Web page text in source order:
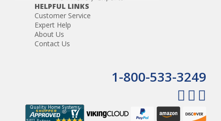
HELPFUL LINKS
Customer Service
Expert Help
About Us
Contact Us
1-800-533-3249